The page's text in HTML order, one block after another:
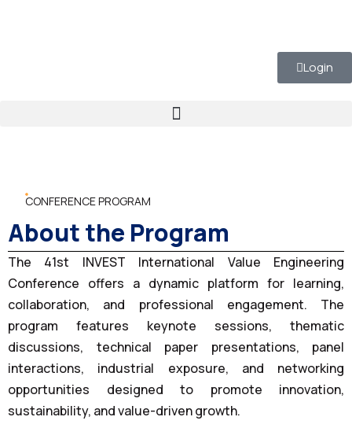
Login
CONFERENCE PROGRAM
About the Program
The 41st INVEST International Value Engineering
Conference offers a dynamic platform for learning,
collaboration, and professional engagement. The
program features keynote sessions, thematic
discussions, technical paper presentations, panel
interactions, industrial exposure, and networking
opportunities designed to promote innovation,
sustainability, and value-driven growth.